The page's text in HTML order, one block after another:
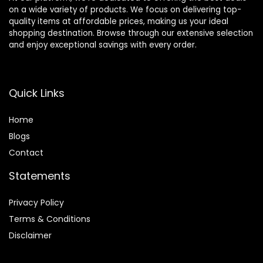
on a wide variety of products. We focus on delivering top-
quality items at affordable prices, making us your ideal
shopping destination. Browse through our extensive selection
and enjoy exceptional savings with every order.
Quick Links
Home
Blogs
Contact
Statements
Privacy Policy
Terms & Conditions
Disclaimer